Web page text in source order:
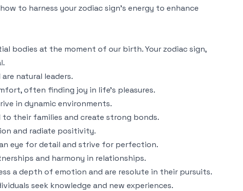
to harness your zodiac sign's energy to enhance
bodies at the moment of our birth. Your zodiac sign,
natural leaders.
often finding joy in life's pleasures.
in dynamic environments.
to their families and create strong bonds.
and radiate positivity.
eye for detail and strive for perfection.
and harmony in relationships.
a depth of emotion and are resolute in their pursuits.
seek knowledge and new experiences.